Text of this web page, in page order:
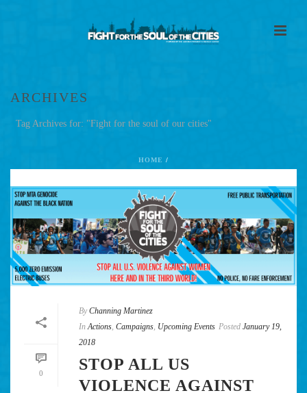
ARCHIVES
Tag Archives for: "Fight for the soul of our cities"
HOME /
0
By Channing Martinez
In Actions, Campaigns, Upcoming Events Posted January 19,
2018
STOP ALL US
VIOLENCE AGAINST